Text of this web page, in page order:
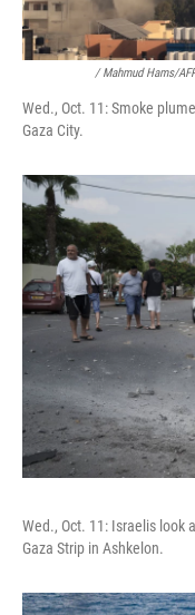
/ Mahmud Hams/
Wed., Oct. 11: Smoke
Gaza City.
Wed., Oct. 11: Israelis look
Gaza Strip in Ashkelon.